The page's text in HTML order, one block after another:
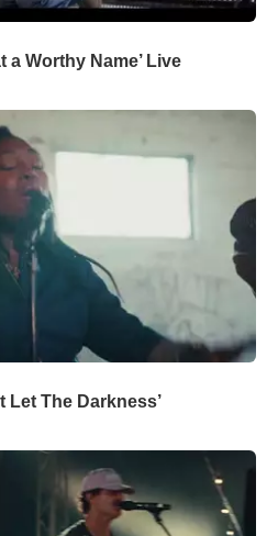
a Worthy Name’ Live
Let The Darkness’